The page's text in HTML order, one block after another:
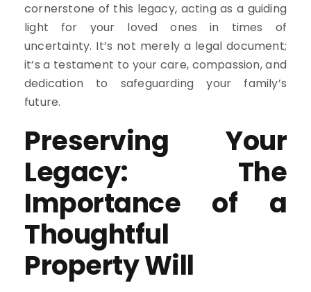
cornerstone of this legacy, acting as a guiding
light for your loved ones in times of
uncertainty. It’s not merely a legal document;
it’s a testament to your care, compassion, and
dedication to safeguarding your family’s
future.
Preserving Your
Legacy: The
Importance of a
Thoughtful
Property Will